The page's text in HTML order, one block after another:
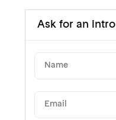
Ask for an intro